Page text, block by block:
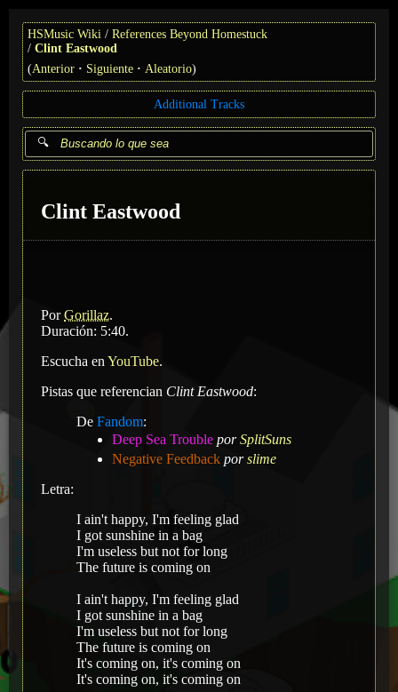
HSMusic Wiki
References Beyond Homestuck
Clint Eastwood
(Anterior Siguiente Aleatorio)
Additional Tracks
Clint Eastwood
PorGorillaz.
Duración: 5:40.
Escucha en YouTube.
Pistas que referencian Clint Eastwood:
De Fandom:
Deep Sea Trouble porSplitSuns
Negative Feedback porslime
Letra:
I ain't happy, I'm feeling glad
I got sunshine in a bag
I'm useless but not for long
The future is coming on
I ain't happy, I'm feeling glad
I got sunshine in a bag
I'm useless but not for long
The future is coming on
It's coming on, it's coming on
It's coming on, it's coming on